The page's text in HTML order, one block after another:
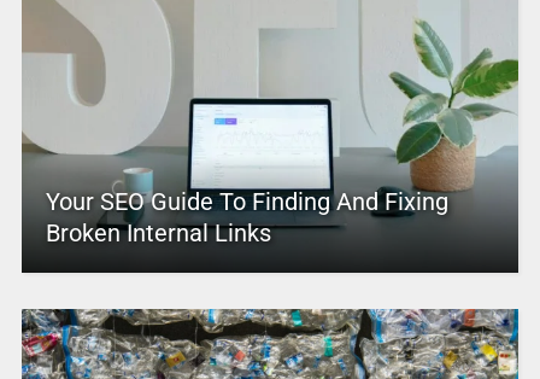
Your SEO Guide To Finding And Fixing
Broken Internal Links